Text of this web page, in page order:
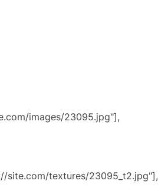
images/23095.jpg"],
textures/23095_t2.jpg"],